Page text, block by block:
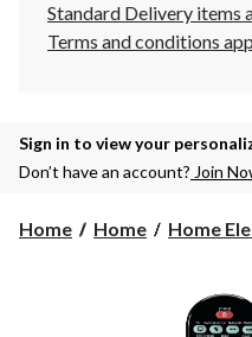
Standard Delivery items
Terms and conditions
Sign in to view your
Don’t have an account? Join
Home Home Home